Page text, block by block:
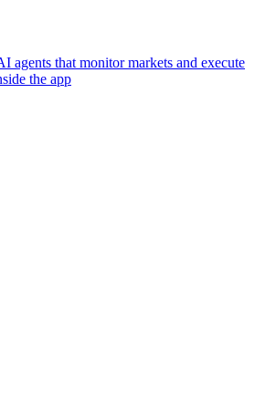
agents that monitor markets and execute
the app